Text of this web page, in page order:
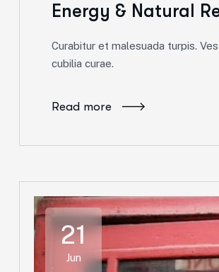
Energy & Natural
Curabitur et malesuada turpis.
cubilia curae.
Read more
21
Jun